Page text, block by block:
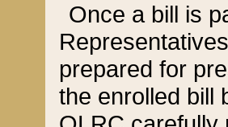
Once a bill is
prepared for
the enrolled bill